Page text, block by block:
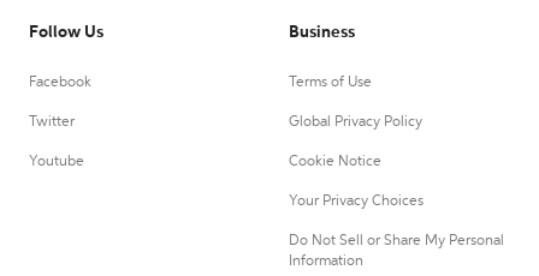
Follow Us
Facebook
Twitter
Youtube
Business
Terms of Use
Global Privacy Policy
Cookie Notice
Your Privacy Choices
Do Not Sell or Share My Personal
Information